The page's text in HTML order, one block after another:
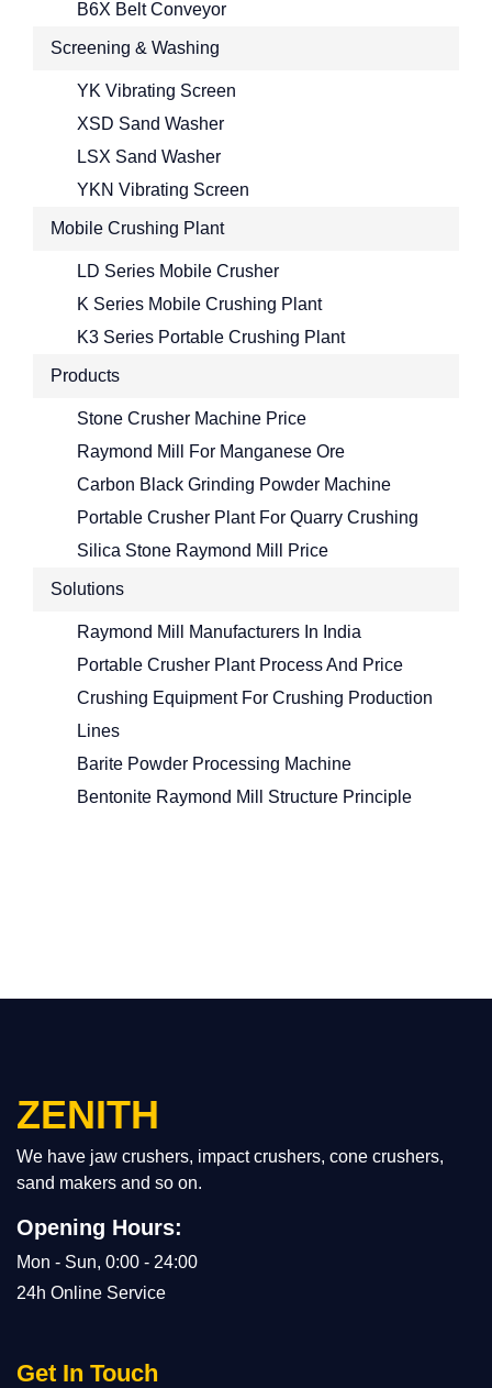
B6X Belt Conveyor
Screening & Washing
YK Vibrating Screen
XSD Sand Washer
LSX Sand Washer
YKN Vibrating Screen
Mobile Crushing Plant
LD Series Mobile Crusher
K Series Mobile Crushing Plant
K3 Series Portable Crushing Plant
Products
Stone Crusher Machine Price
Raymond Mill For Manganese Ore
Carbon Black Grinding Powder Machine
Portable Crusher Plant For Quarry Crushing
Silica Stone Raymond Mill Price
Solutions
Raymond Mill Manufacturers In India
Portable Crusher Plant Process And Price
Crushing Equipment For Crushing Production
Lines
Barite Powder Processing Machine
Bentonite Raymond Mill Structure Principle
ZENITH
We have jaw crushers, impact crushers, cone crushers,
sand makers and so on.
Opening Hours:
Mon - Sun, 0:00 - 24:00
24h Online Service
Get In Touch